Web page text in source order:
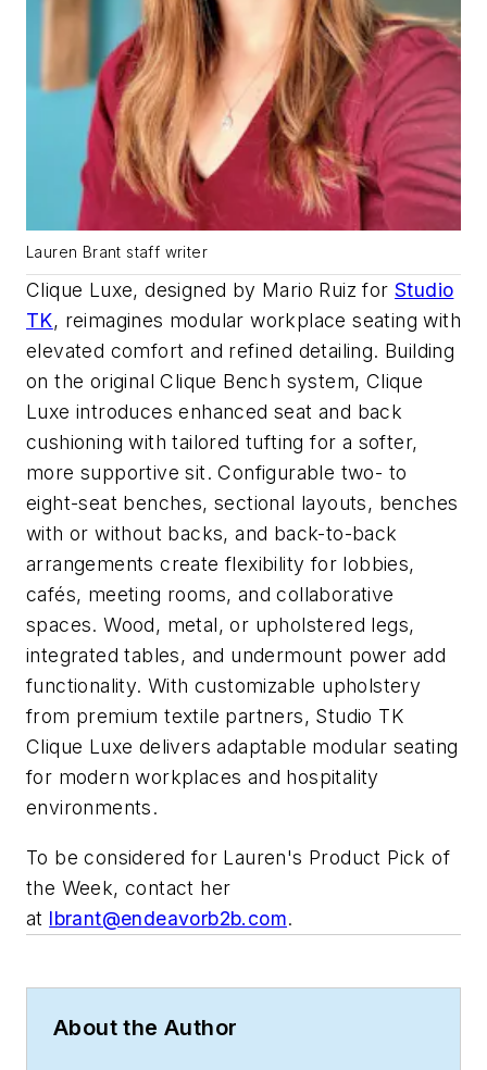
Lauren Brant staff writer
Clique Luxe, designed by Mario Ruiz for Studio
TK, reimagines modular workplace seating with
elevated comfort and refined detailing. Building
on the original Clique Bench system, Clique
Luxe introduces enhanced seat and back
cushioning with tailored tufting for a softer,
more supportive sit. Configurable two- to
eight-seat benches, sectional layouts, benches
with or without backs, and back-to-back
arrangements create flexibility for lobbies,
cafés, meeting rooms, and collaborative
spaces. Wood, metal, or upholstered legs,
integrated tables, and undermount power add
functionality. With customizable upholstery
from premium textile partners, Studio TK
Clique Luxe delivers adaptable modular seating
for modern workplaces and hospitality
environments.
To be considered for Lauren's Product Pick of
the Week, contact her
at lbrant@endeavorb2b.com.
About the Author